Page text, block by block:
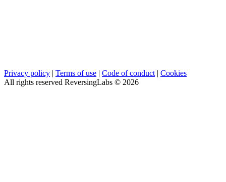
Privacy policy | Terms of use | Code of conduct | Cookies
All rights reserved ReversingLabs © 2026